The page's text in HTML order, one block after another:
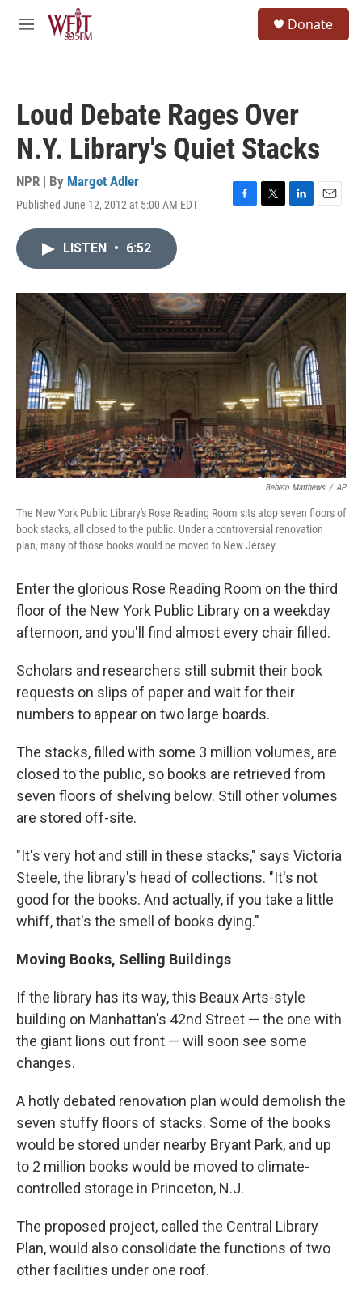
Skip to main content
M
Donate
Loud Debate Rages Over
N.Y. Library's Quiet Stacks
NPR | By Margot Adler
Published June 12, 2012 at 5:00 AM EDT
F
o
k
T
r
L
I
n
E
LISTEN • 6:52
Bebeto Matthews / AP
The New York Public Library's Rose Reading Room sits atop seven floors of
book stacks, all closed to the public. Under a controversial renovation
plan, many of those books would be moved to New Jersey.
Enter the glorious Rose Reading Room on the third
floor of the New York Public Library on a weekday
afternoon, and you'll find almost every chair filled.
Scholars and researchers still submit their book
requests on slips of paper and wait for their
numbers to appear on two large boards.
The stacks, filled with some 3 million volumes, are
closed to the public, so books are retrieved from
seven floors of shelving below. Still other volumes
are stored off-site.
"It's very hot and still in these stacks," says Victoria
Steele, the library's head of collections. "It's not
good for the books. And actually, if you take a little
whiff, that's the smell of books dying."
Moving Books, Selling Buildings
If the library has its way, this Beaux Arts-style
building on Manhattan's 42nd Street — the one with
the giant lions out front — will soon see some
changes.
A hotly debated renovation plan would demolish the
seven stuffy floors of stacks. Some of the books
would be stored under nearby Bryant Park, and up
to 2 million books would be moved to climate-
controlled storage in Princeton, N.J.
The proposed project, called the Central Library
Plan, would also consolidate the functions of two
other facilities under one roof.